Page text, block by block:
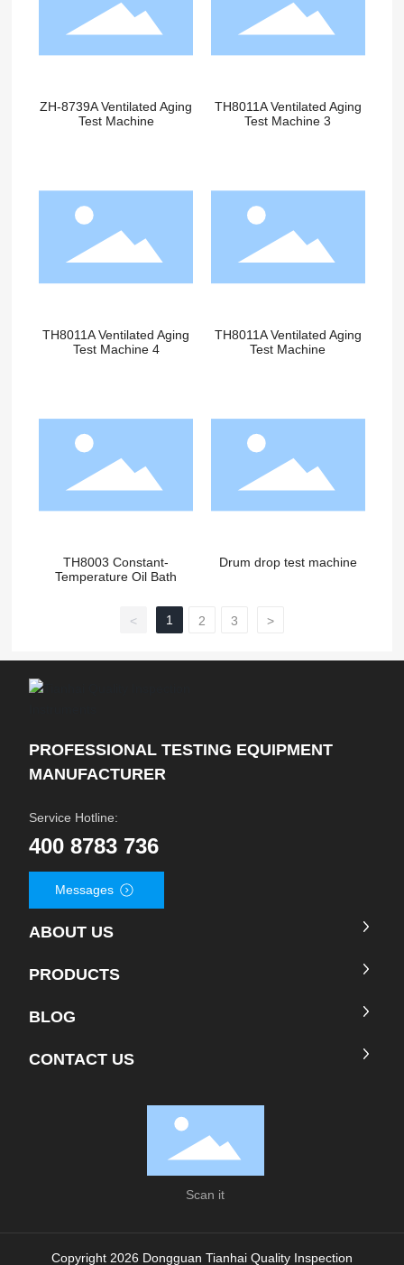
ZH-8739A Ventilated Aging
Test Machine
TH8011A Ventilated Aging
Test Machine 3
TH8011A Ventilated Aging
Test Machine 4
TH8011A Ventilated Aging
Test Machine
TH8003 Constant-
Temperature Oil Bath
Drum drop test machine
< 1 2 3 >
PROFESSIONAL TESTING EQUIPMENT
MANUFACTURER
Service Hotline:
400 8783 736
Messages
ABOUT US
PRODUCTS
BLOG
CONTACT US
Scan it
Copyright 2026 Dongguan Tianhai Quality Inspection